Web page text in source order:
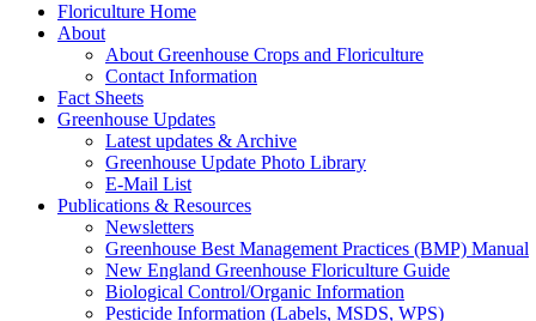
Floriculture Home
About
About Greenhouse Crops and Floriculture
Contact Information
Fact Sheets
Greenhouse Updates
Latest updates & Archive
Greenhouse Update Photo Library
E-Mail List
Publications & Resources
Newsletters
Greenhouse Best Management Practices (BMP) Manual
New England Greenhouse Floriculture Guide
Biological Control/Organic Information
Pesticide Information (Labels, MSDS, WPS)